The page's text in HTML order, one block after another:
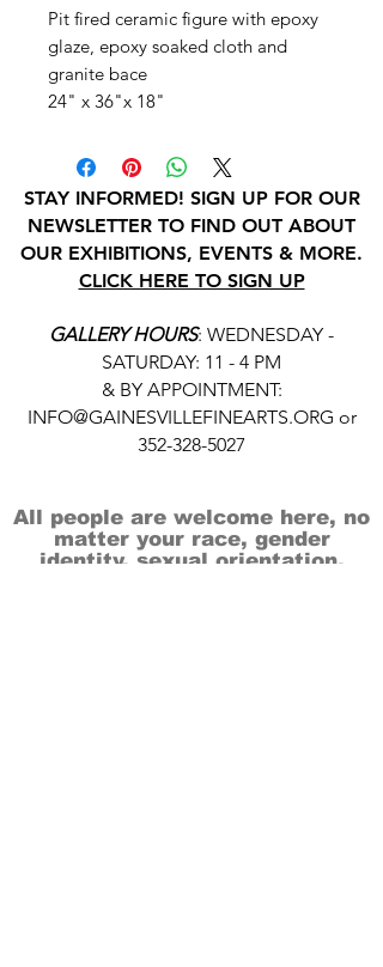
Pit fired ceramic figure with epoxy
glaze, epoxy soaked cloth and
granite bace
24" x 36"x 18"
STAY INFORMED! SIGN UP FOR OUR
NEWSLETTER TO FIND OUT ABOUT
OUR EXHIBITIONS, EVENTS & MORE.
CLICK HERE TO SIGN UP
GALLERY HOURS: WEDNESDAY -
SATURDAY: 11 - 4 PM
& BY APPOINTMENT:
INFO@GAINESVILLEFINEARTS.ORG or
352-328-5027
All people are welcome here, no
matter your race, gender
identity, sexual orientation,